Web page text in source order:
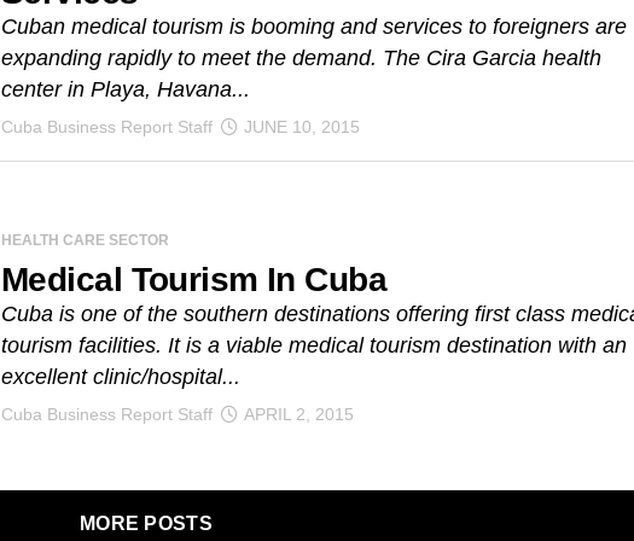
Cuban medical tourism is booming and services to foreigners are
expanding rapidly to meet the demand. The Cira Garcia health
center in Playa, Havana...
Cuba Business Report Staff JUNE 10, 2015
HEALTH CARE SECTOR
Medical Tourism In Cuba
Cuba is one of the southern destinations offering first class
tourism facilities. It is a viable medical tourism destination with an
excellent clinic/hospital...
Cuba Business Report Staff APRIL 2, 2015
MORE POSTS